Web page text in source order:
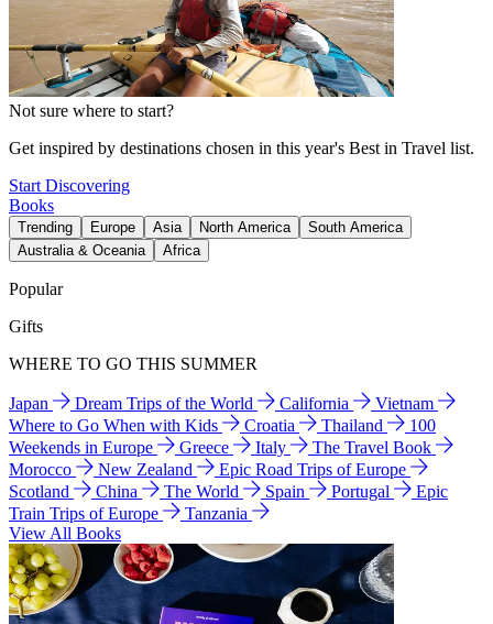
Not sure where to start?
Get inspired by destinations chosen in this year's Best in Travel list.
Start Discovering
Books
Trending Europe Asia North America
South America
Australia & Oceania
Africa
Popular
Gifts
WHERE TO GO THIS SUMMER
Japan Dream Trips of the World California
Vietnam
Where to Go When with Kids
Croatia Thailand
100
Weekends in Europe
Greece Italy
The Travel Book
Morocco
New Zealand
Epic Road Trips of Europe
Scotland
China The World Spain Portugal
Epic
Train Trips of Europe
Tanzania
View All Books